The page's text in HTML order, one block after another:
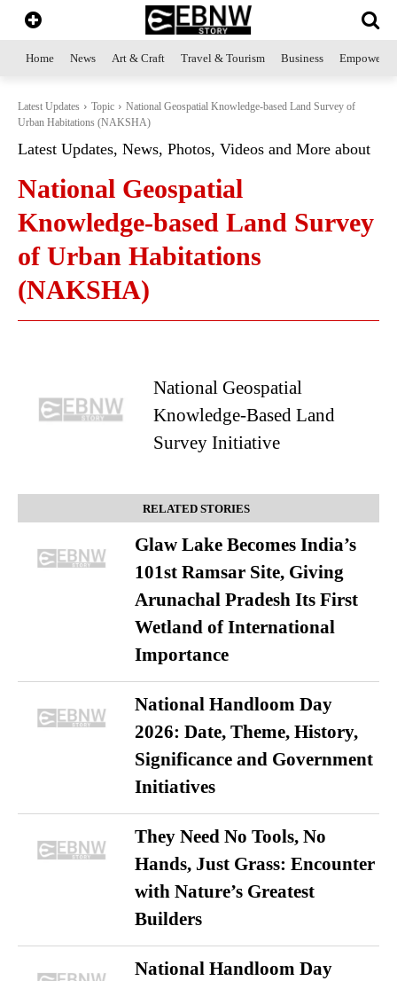
Home News Art & Craft Travel & Tourism Business
Latest Updates Topic
National Geospatial Knowledge-based Land Survey of
Urban Habitations (NAKSHA)
Latest Updates, News, Photos, Videos and More about
National Geospatial
Knowledge-based Land Survey
of Urban Habitations
(NAKSHA)
National Geospatial
Knowledge-Based Land
Survey Initiative
RELATED STORIES
Glaw Lake Becomes India’s
101st Ramsar Site, Giving
Arunachal Pradesh Its First
Wetland of International
Importance
National Handloom Day
2026: Date, Theme, History,
Significance and Government
Initiatives
They Need No Tools, No
Hands, Just Grass: Encounter
with Nature’s Greatest
Builders
National Handloom Day